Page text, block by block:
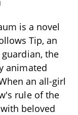
is a novel
Tip, an
the
animated
an all-girl
rule of the
beloved